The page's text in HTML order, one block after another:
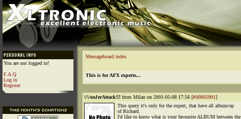
You are not logged in!
F.A.Q
Log in
Register
Messageboard index
This is for AFX experts...
\/\/ooƒerAttack!!! from Milan on 2001-05-08 17:56 [#00005901]
This query it's only for the expert, that have all album/ep
of Richard.
I'd like to know what is your favourite ALBUM between the